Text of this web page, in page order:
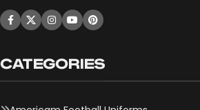
CATEGORIES